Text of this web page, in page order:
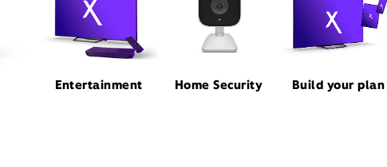
Entertainment Home Security Build your plan